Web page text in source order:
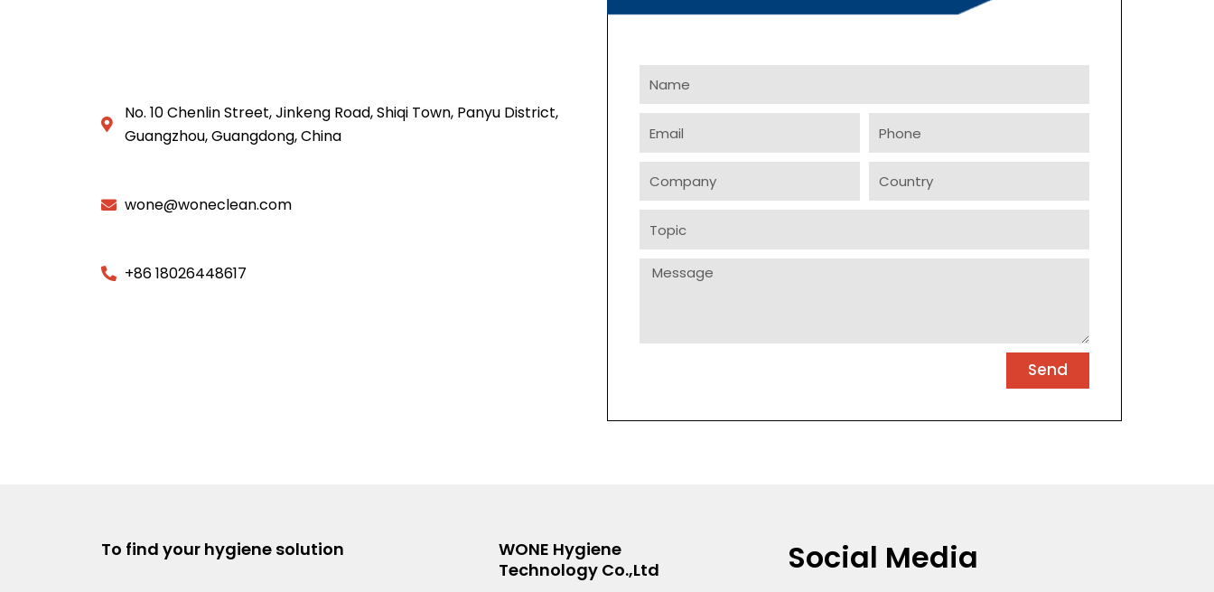
No. 10 Chenlin Street, Jinkeng Road, Shiqi Town, Panyu District,
Guangzhou, Guangdong, China
wone@woneclean.com
+86 18026448617
Name
Phone
Company Country
Topic
Message
Send
To find your hygiene solution
WONE Hygiene
Technology Co.,Ltd
Social Media